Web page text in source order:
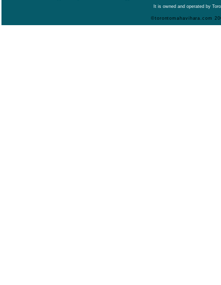
It is owned and operated by
©torontomahavihara.com